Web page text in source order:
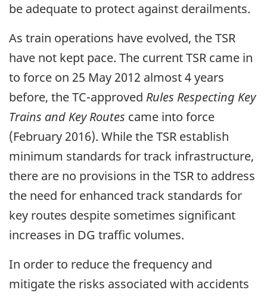
be adequate to protect against derailments.
As train operations have evolved, the TSR
have not kept pace. The current TSR came in
to force on 25 May 2012 almost 4 years
before, the TC-approved Rules Respecting Key
Trains and Key Routes came into force
(February 2016). While the TSR establish
minimum standards for track infrastructure,
there are no provisions in the TSR to address
the need for enhanced track standards for
key routes despite sometimes significant
increases in DG traffic volumes.
In order to reduce the frequency and
mitigate the risks associated with accidents